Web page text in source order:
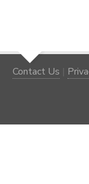
Contact Us |